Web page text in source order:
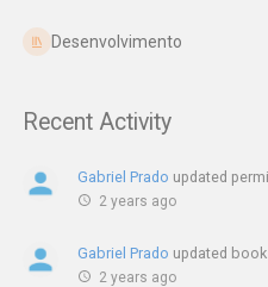
Desenvolvimento
Recent Activity
Gabriel Prado updated
2 years ago
Gabriel Prado updated book
2 years ago